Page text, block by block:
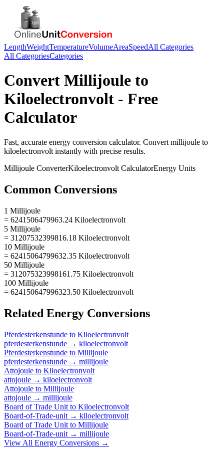
LengthWeightTemperatureVolumeAreaSpeedAll Categories
All CategoriesCategories
Convert Millijoule to
Kiloelectronvolt - Free
Calculator
Fast, accurate energy conversion calculator. Convert millijoule to
kiloelectronvolt instantly with precise results.
Millijoule ConverterKiloelectronvolt CalculatorEnergy Units
Common Conversions
1 Millijoule
= 6241506479963.24 Kiloelectronvolt
5 Millijoule
= 31207532399816.18 Kiloelectronvolt
10 Millijoule
= 62415064799632.35 Kiloelectronvolt
50 Millijoule
= 312075323998161.75 Kiloelectronvolt
100 Millijoule
= 624150647996323.50 Kiloelectronvolt
Related Energy Conversions
Pferdesterkenstunde to Kiloelectronvolt
pferdesterkenstunde → kiloelectronvolt
Pferdesterkenstunde to Millijoule
pferdesterkenstunde → millijoule
Attojoule to Kiloelectronvolt
attojoule → kiloelectronvolt
Attojoule to Millijoule
attojoule → millijoule
Board of Trade Unit to Kiloelectronvolt
Board-of-Trade-unit → kiloelectronvolt
Board of Trade Unit to Millijoule
Board-of-Trade-unit → millijoule
View All Energy Conversions →